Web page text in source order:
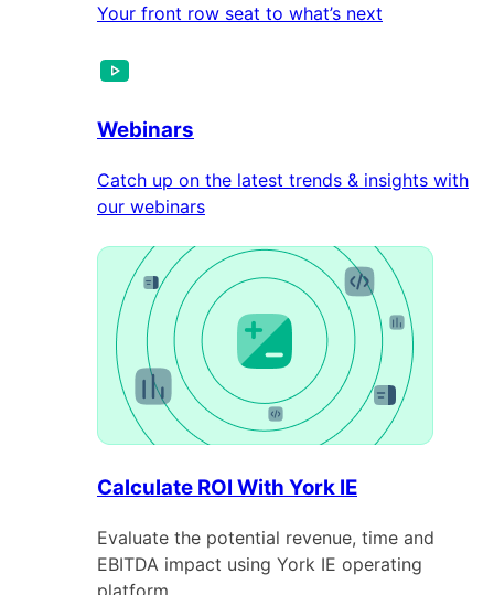
Your front row seat to what’s next
Webinars
Catch up on the latest trends & insights with
our webinars
Calculate ROI With York IE
Evaluate the potential revenue, time and
EBITDA impact using York IE operating
platform.